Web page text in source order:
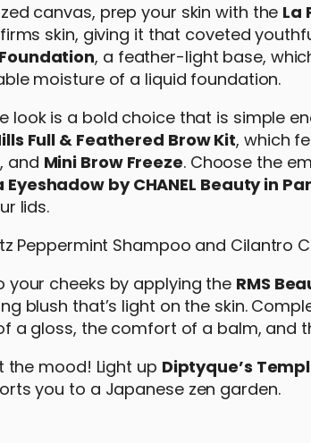
canvas, prep your skin with the La
skin, giving it that coveted
, a feather-light base,
moisture of a liquid foundation.
look is a bold choice that is simple
Full & Feathered Brow Kit, which
, and Mini Brow Freeze. Choose the
by CHANEL Beauty in
lids.
cheeks by applying the RMS
blush that’s light on the skin.
a gloss, the comfort of a balm, and
the mood! Light up Diptyque’s
you to a Japanese zen garden.